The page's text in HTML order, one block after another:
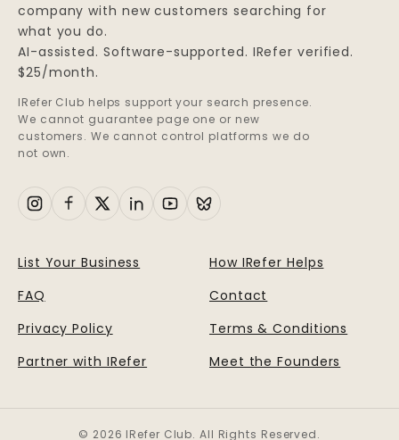
company with new customers searching for
what you do.
AI-assisted. Software-supported. IRefer verified.
$25/month.
IRefer Club helps support your search presence.
We cannot guarantee page one or new
customers. We cannot control platforms we do
not own.
List Your Business
How IRefer Helps
FAQ
Contact
Privacy Policy
Terms & Conditions
Partner with IRefer
Meet the Founders
© 2026 IRefer Club. All Rights Reserved.